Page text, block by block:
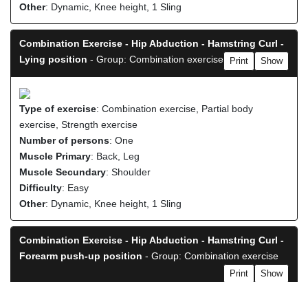
Other: Dynamic, Knee height, 1 Sling
Combination Exercise - Hip Abduction - Hamstring Curl -
Lying position - Group: Combination exercise Show
Print
Type of exercise: Combination exercise, Partial body
exercise, Strength exercise
Number of persons: One
Muscle Primary: Back, Leg
Muscle Secundary: Shoulder
Difficulty: Easy
Other: Dynamic, Knee height, 1 Sling
Combination Exercise - Hip Abduction - Hamstring Curl -
Forearm push-up position - Group: Combination exercise
Show
Print